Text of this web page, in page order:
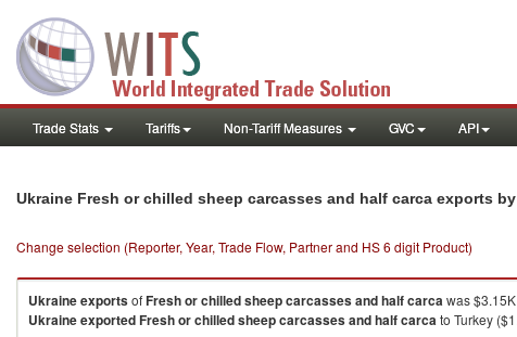
Trade Stats Tariffs Non-Tariff Measures GVC API
Ukraine Fresh or chilled sheep carcasses and half carca exports
Change selection (Reporter, Year, Trade Flow, Partner and HS 6 digit Product)
UkraineexportsofFresh or chilled sheep carcasses and half carcawas
UkraineexportedFresh or chilled sheep carcasses and half carcato Turkey